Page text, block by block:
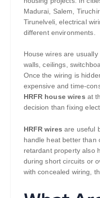
Madurai, Salem,
Tirunelveli, electrical
different environments.
House wires are
walls, ceilings,
Once the wiring is
expensive and time-
HRFR house wires at
decision than fixing
HRFR wires are useful
handle heat better than
retardant property also
during short circuits or
with concealed wiring,